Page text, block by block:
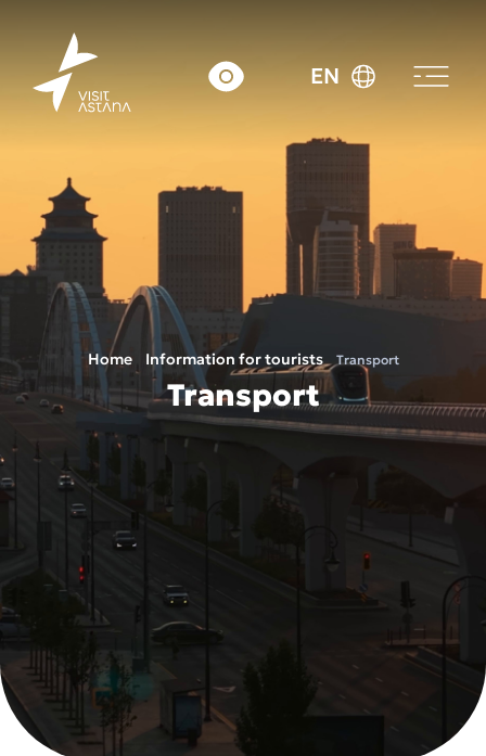
EN
Home Information for tourists Transport
Transport